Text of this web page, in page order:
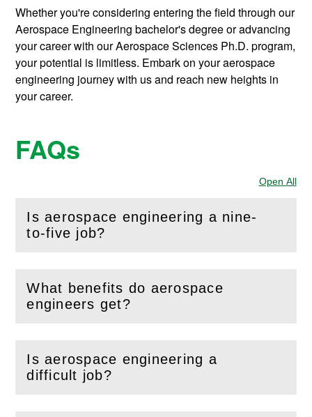
Whether you're considering entering the field through our
Aerospace Engineering bachelor's degree or advancing
your career with our Aerospace Sciences Ph.D. program,
your potential is limitless. Embark on your aerospace
engineering journey with us and reach new heights in
your career.
FAQs
Open All
Is aerospace engineering a nine-
to-five job?
(Openthis section)
What benefits do aerospace
engineers get?
(Openthis section)
Is aerospace engineering a
difficult job?
(Openthis section)